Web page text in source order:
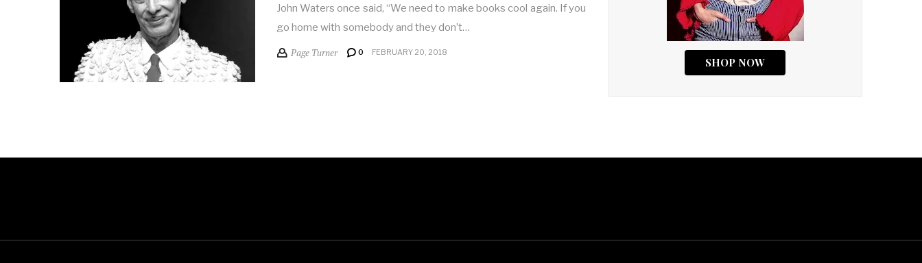
John Waters once said, “We need to make books cool again. If you
go home with somebody and they don’t…
Page Turner 0 FEBRUARY 20, 2018